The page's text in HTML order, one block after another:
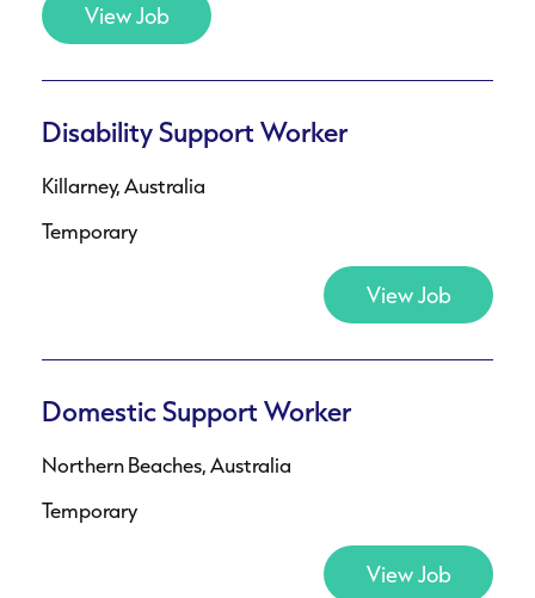
View Job
Disability Support Worker
Killarney, Australia
Temporary
View Job
Domestic Support Worker
Northern Beaches, Australia
Temporary
View Job